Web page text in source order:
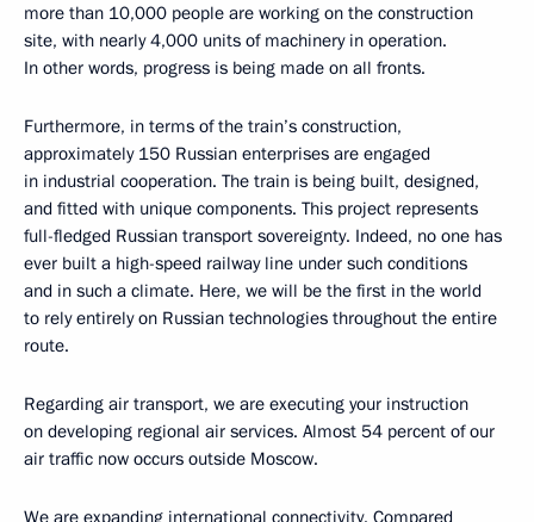
more than 10,000 people are working on the construction
site, with nearly 4,000 units of machinery in operation.
In other words, progress is being made on all fronts.
Furthermore, in terms of the train’s construction,
approximately 150 Russian enterprises are engaged
in industrial cooperation. The train is being built, designed,
and fitted with unique components. This project represents
full-fledged Russian transport sovereignty. Indeed, no one has
ever built a high-speed railway line under such conditions
and in such a climate. Here, we will be the first in the world
to rely entirely on Russian technologies throughout the entire
route.
Regarding air transport, we are executing your instruction
on developing regional air services. Almost 54 percent of our
air traffic now occurs outside Moscow.
We are expanding international connectivity. Compared